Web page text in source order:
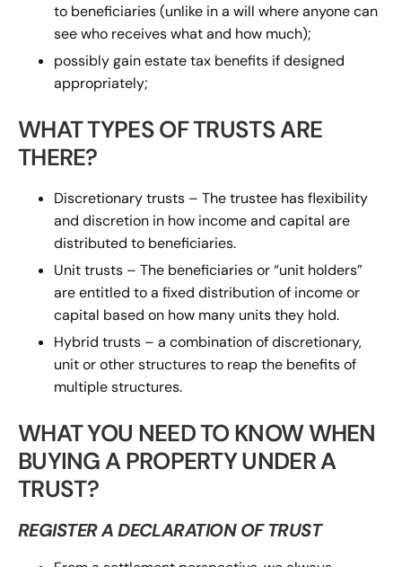
to beneficiaries (unlike in a will where anyone can
see who receives what and how much);
possibly gain estate tax benefits if designed
appropriately;
WHAT TYPES OF TRUSTS ARE
THERE?
Discretionary trusts – The trustee has flexibility
and discretion in how income and capital are
distributed to beneficiaries.
Unit trusts – The beneficiaries or “unit holders”
are entitled to a fixed distribution of income or
capital based on how many units they hold.
Hybrid trusts – a combination of discretionary,
unit or other structures to reap the benefits of
multiple structures.
WHAT YOU NEED TO KNOW WHEN
BUYING A PROPERTY UNDER A
TRUST?
REGISTER A DECLARATION OF TRUST